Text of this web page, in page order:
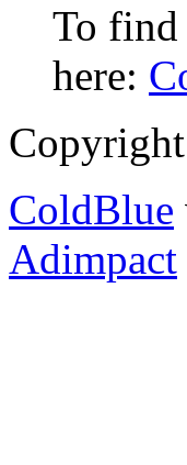
To find
here:
ColdBlue
Adimpact